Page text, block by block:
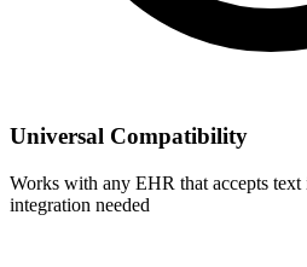
Universal Compatibility
Works with any EHR that accepts
integration needed